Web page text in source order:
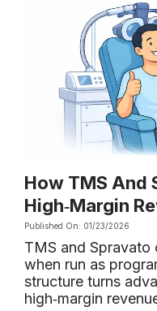
How TMS And
High‑Margin
Published On: 01/23/2026
TMS and
when run as
structure turns
high‑margin